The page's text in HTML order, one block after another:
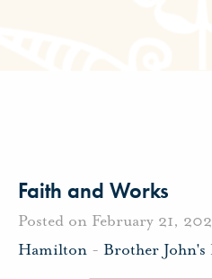
Faith and Works
Posted on February 21,
Hamilton - Brother John's